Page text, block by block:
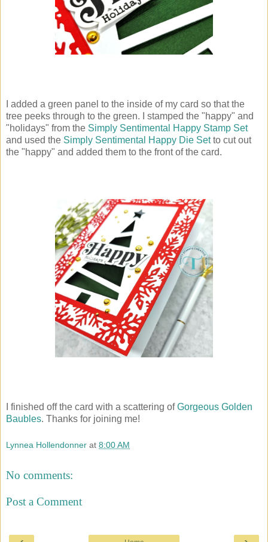
I added a green panel to the inside of my card so that the
tree peeks through to the green. I stamped the "happy" and
"holidays" from the Simply Sentimental Happy Stamp Set
and used the Simply Sentimental Happy Die Setto cut out
the "happy" and added them to the front of the card.
I finished off the card with a scattering ofGorgeous Golden
Baubles. Thanks for joining me!
Lynnea Hollendonner at 8:00 AM
No comments:
Post a Comment